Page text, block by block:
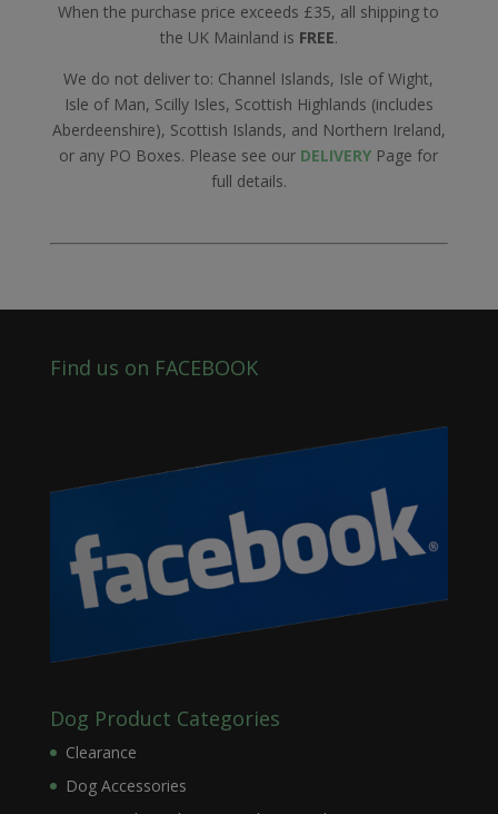
When the purchase price exceeds £35, all shipping to
the UK Mainland is FREE.
We do not deliver to: Channel Islands, Isle of Wight,
Isle of Man, Scilly Isles, Scottish Highlands (includes
Aberdeenshire), Scottish Islands, and Northern Ireland,
or any PO Boxes. Please see our DELIVERY Page for
full details.
Find us on FACEBOOK
Dog Product Categories
Clearance
Dog Accessories